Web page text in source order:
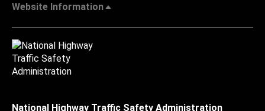
Website Information
National Highway Traffic Safety Administration